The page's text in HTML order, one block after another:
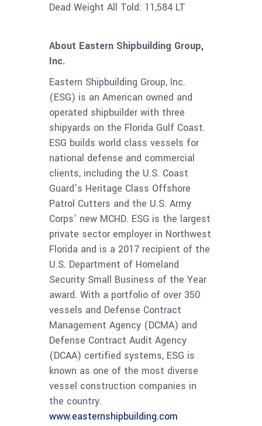
Dead Weight All Told: 11,584 LT
About Eastern Shipbuilding Group,
Inc.
Eastern Shipbuilding Group, Inc.
(ESG) is an American owned and
operated shipbuilder with three
shipyards on the Florida Gulf Coast.
ESG builds world class vessels for
national defense and commercial
clients, including the U.S. Coast
Guard’s Heritage Class Offshore
Patrol Cutters and the U.S. Army
Corps’ new MCHD. ESG is the largest
private sector employer in Northwest
Florida and is a 2017 recipient of the
U.S. Department of Homeland
Security Small Business of the Year
award. With a portfolio of over 350
vessels and Defense Contract
Management Agency (DCMA) and
Defense Contract Audit Agency
(DCAA) certified systems, ESG is
known as one of the most diverse
vessel construction companies in
the country.
www.easternshipbuilding.com